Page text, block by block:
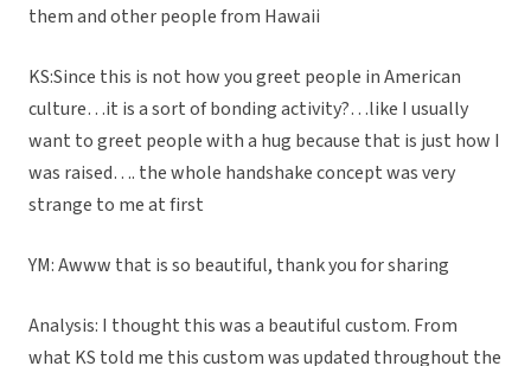
them and other people from Hawaii
KS:Since this is not how you greet people in American
culture…it is a sort of bonding activity?…like I usually
want to greet people with a hug because that is just how I
was raised…. the whole handshake concept was very
strange to me at first
YM: Awww that is so beautiful, thank you for sharing
Analysis: I thought this was a beautiful custom. From
what KS told me this custom was updated throughout the